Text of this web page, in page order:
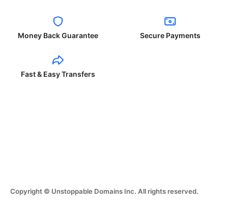
Money Back Guarantee Secure Payments
Fast & Easy Transfers
Copyright © Unstoppable Domains Inc. All rights reserved.